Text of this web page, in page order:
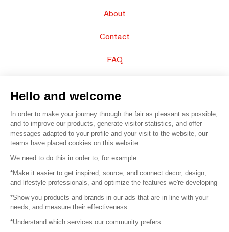
About
Contact
FAQ
© 2016 – Organisation SAFI
Careers
Press
Become a partner
Hello and welcome
In order to make your journey through the fair as pleasant as possible,
and to improve our products, generate visitor statistics, and offer
messages adapted to your profile and your visit to the website, our
teams have placed cookies on this website.
We need to do this in order to, for example:
*Make it easier to get inspired, source, and connect decor, design,
and lifestyle professionals, and optimize the features we're developing
*Show you products and brands in our ads that are in line with your
needs, and measure their effectiveness
*Understand which services our community prefers